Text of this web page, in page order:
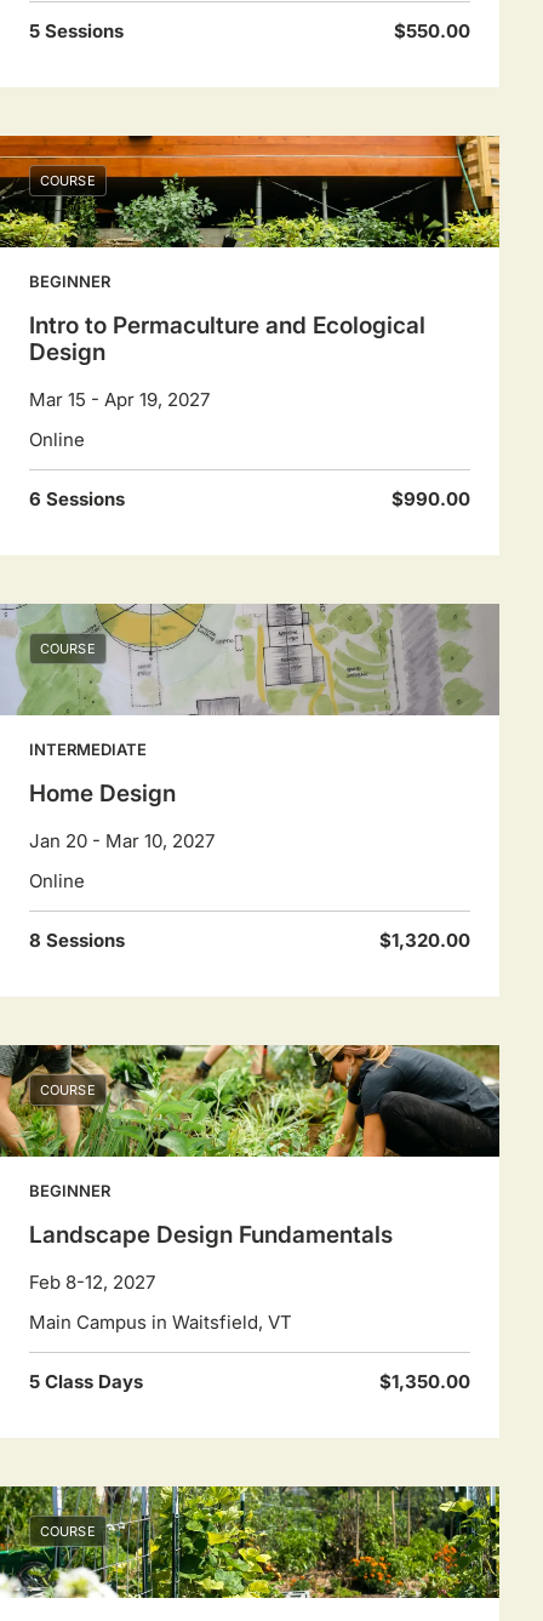
5 Sessions $550.00
COURSE
BEGINNER
Intro to Permaculture and Ecological
Design
Mar 15 - Apr 19, 2027
Online
6 Sessions $990.00
COURSE
INTERMEDIATE
Home Design
Jan 20 - Mar 10, 2027
Online
8 Sessions $1,320.00
COURSE
BEGINNER
Landscape Design Fundamentals
Feb 8-12, 2027
Main Campus in Waitsfield, VT
5 Class Days $1,350.00
COURSE